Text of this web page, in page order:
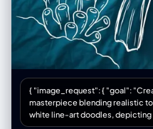
{ "image_request": { "goal": "Create a whimsical mixed-media
masterpiece blending realistic
white line-art doodles, depicting
deep-sea scuba adventure", "meta": { "image_type": "Mixed Media